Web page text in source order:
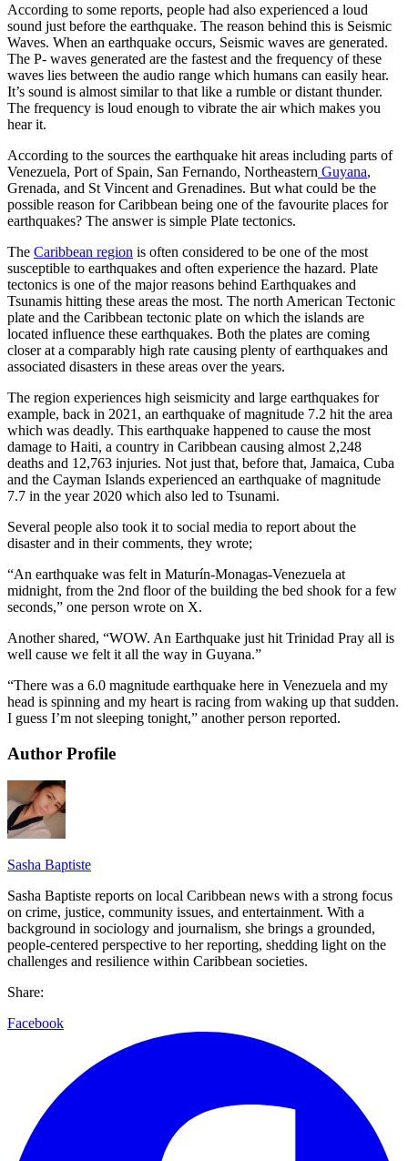
According to some reports, people had also experienced a loud
sound just before the earthquake. The reason behind this is Seismic
Waves. When an earthquake occurs, Seismic waves are generated.
The P- waves generated are the fastest and the frequency of these
waves lies between the audio range which humans can easily hear.
It’s sound is almost similar to that like a rumble or distant thunder.
The frequency is loud enough to vibrate the air which makes you
hear it.
According to the sources the earthquake hit areas including parts of
Venezuela, Port of Spain, San Fernando, Northeastern Guyana,
Grenada, and St Vincent and Grenadines. But what could be the
possible reason for Caribbean being one of the favourite places for
earthquakes? The answer is simple Plate tectonics.
The Caribbean region is often considered to be one of the most
susceptible to earthquakes and often experience the hazard. Plate
tectonics is one of the major reasons behind Earthquakes and
Tsunamis hitting these areas the most. The north American Tectonic
plate and the Caribbean tectonic plate on which the islands are
located influence these earthquakes. Both the plates are coming
closer at a comparably high rate causing plenty of earthquakes and
associated disasters in these areas over the years.
The region experiences high seismicity and large earthquakes for
example, back in 2021, an earthquake of magnitude 7.2 hit the area
which was deadly. This earthquake happened to cause the most
damage to Haiti, a country in Caribbean causing almost 2,248
deaths and 12,763 injuries. Not just that, before that, Jamaica, Cuba
and the Cayman Islands experienced an earthquake of magnitude
7.7 in the year 2020 which also led to Tsunami.
Several people also took it to social media to report about the
disaster and in their comments, they wrote;
“An earthquake was felt in Maturín-Monagas-Venezuela at
midnight, from the 2nd floor of the building the bed shook for a few
seconds,” one person wrote on X.
Another shared, “WOW. An Earthquake just hit Trinidad Pray all is
well cause we felt it all the way in Guyana.”
“There was a 6.0 magnitude earthquake here in Venezuela and my
head is spinning and my heart is racing from waking up that sudden.
I guess I’m not sleeping tonight,” another person reported.
Author Profile
Sasha Baptiste
Sasha Baptiste reports on local Caribbean news with a strong focus
on crime, justice, community issues, and entertainment. With a
background in sociology and journalism, she brings a grounded,
people-centered perspective to her reporting, shedding light on the
challenges and resilience within Caribbean societies.
Share:
Facebook